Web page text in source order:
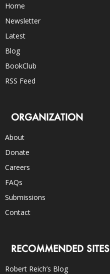
Home
Newsletter
Latest
Blog
BookClub
RSS Feed
ORGANIZATION
About
Donate
Careers
FAQs
Submissions
Contact
RECOMMENDED SITES
Robert Reich’s Blog